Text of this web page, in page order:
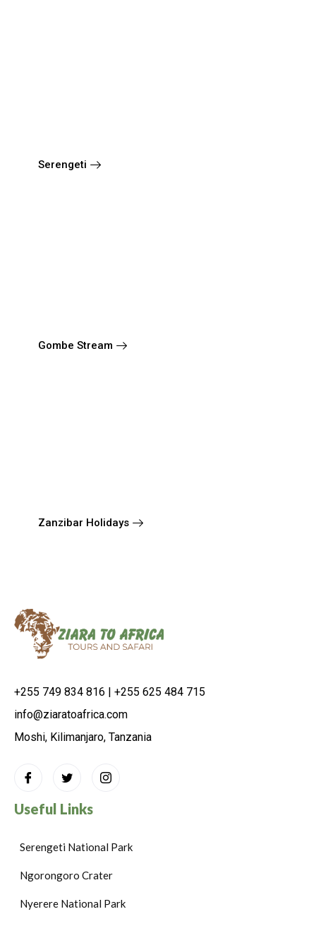
Serengeti
Gombe Stream
Zanzibar Holidays
+255 749 834 816 | +255 625 484 715
info@ziaratoafrica.com
Moshi, Kilimanjaro, Tanzania
Useful Links
Serengeti National Park
Ngorongoro Crater
Nyerere National Park